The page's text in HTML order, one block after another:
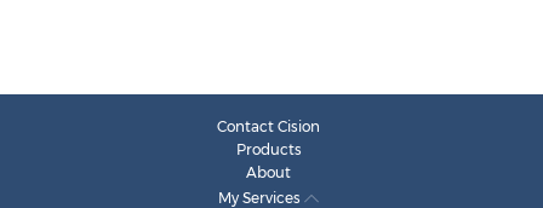
Contact Cision
Products
About
My Services